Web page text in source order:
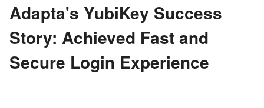
Adapta's YubiKey Success
Story: Achieved Fast and
Secure Login Experience